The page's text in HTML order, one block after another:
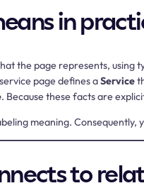
in
the page represents,
page defines aService
. Because these facts are
meaning.
to